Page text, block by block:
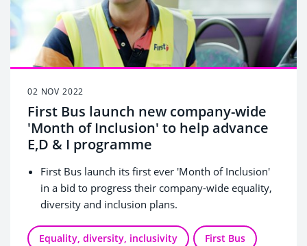
02 NOV 2022
First Bus launch new company-wide
'Month of Inclusion' to help advance
E,D & I programme
First Bus launch its first ever 'Month of Inclusion'
in a bid to progress their company-wide equality,
diversity and inclusion plans.
Equality, diversity, inclusivity First Bus